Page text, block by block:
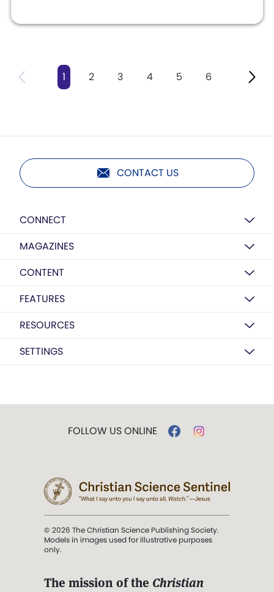
1 2 3 4 5 6
CONTACT US
CONNECT
MAGAZINES
CONTENT
FEATURES
RESOURCES
SETTINGS
FOLLOW US ONLINE
© 2026 The Christian Science Publishing Society.
Models in images used for illustrative purposes
only.
The mission of the Christian